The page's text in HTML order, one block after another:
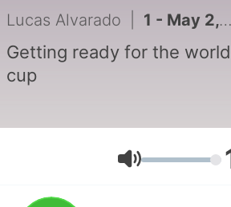
Lucas Alvarado 1 - May 2, 2018
Getting ready for the world
cup
Volume